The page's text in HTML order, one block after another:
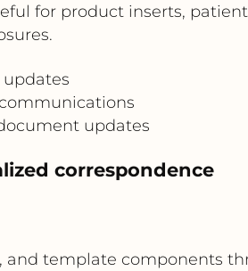
for product inserts,
updates
correspondence
and template components